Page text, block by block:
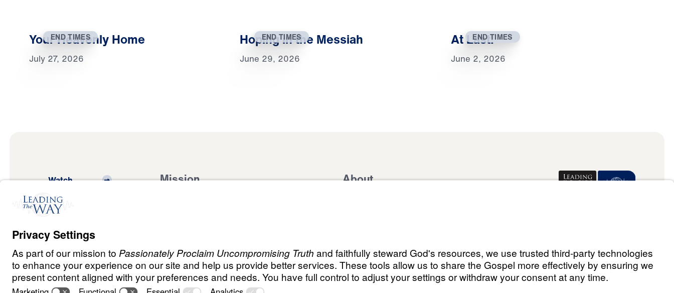
END TIMES
Your Heavenly Home
July 27, 2026
END TIMES
Hoping in the Messiah
June 29, 2026
END TIMES
At Last!
June 2, 2026
Watch
Listen
Mission
Ministry Updates The Open Door Campaign
About
In the Media